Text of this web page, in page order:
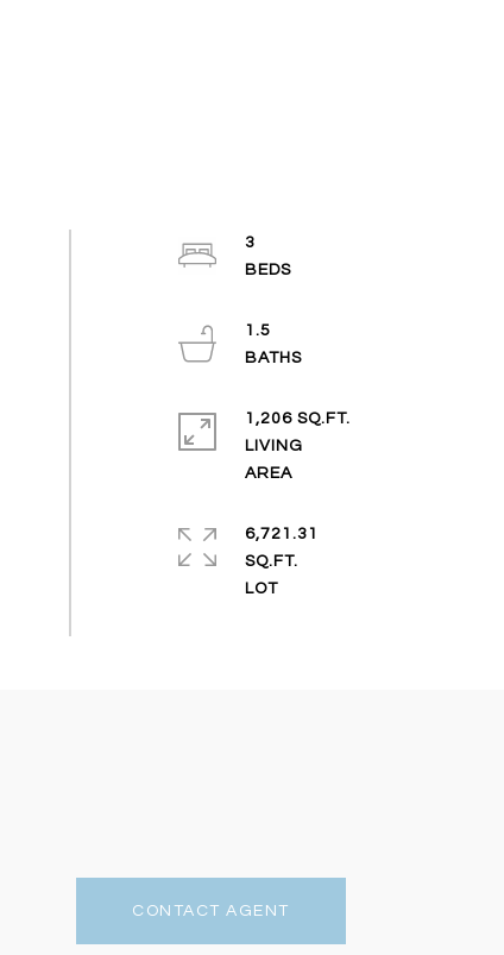
3
BEDS
1.5
BATHS
1,206 SQ.FT.
LIVING
AREA
6,721.31
SQ.FT.
LOT
CONTACT AGENT